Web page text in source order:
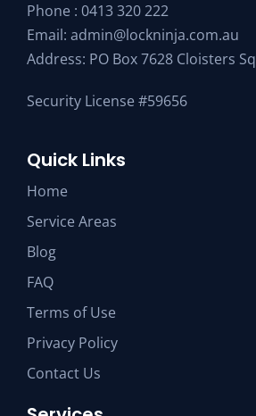
Phone : 0413 320 222
Email: admin@lockninja.com.au
Address: PO Box 7628 Cloisters
Security License #59656
Quick Links
Home
Service Areas
Blog
FAQ
Terms of Use
Privacy Policy
Contact Us